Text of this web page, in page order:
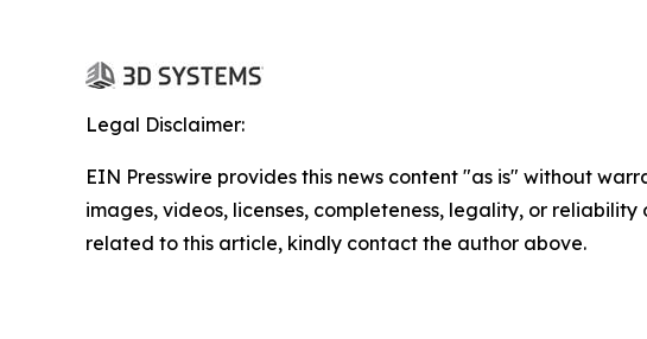
Legal Disclaimer:
EIN Presswire provides this news content "as is" without
images, videos, licenses, completeness, legality, or
related to this article, kindly contact the author above.